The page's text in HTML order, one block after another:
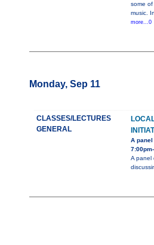
some
music.
more...0
Monday, Sep 11
CLASSES/LECTURES
GENERAL
A
A panel